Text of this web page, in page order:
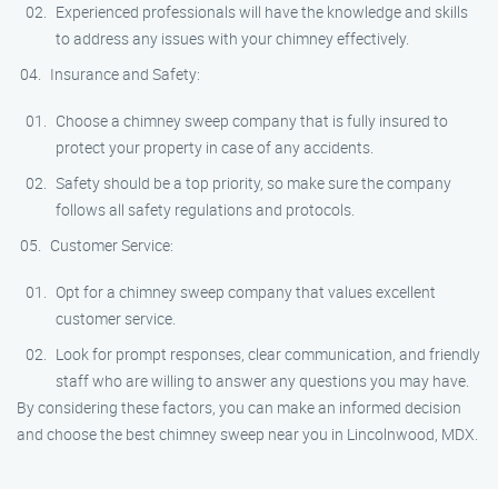
Experienced professionals will have the knowledge and skills
to address any issues with your chimney effectively.
Insurance and Safety:
Choose a chimney sweep company that is fully insured to
protect your property in case of any accidents.
Safety should be a top priority, so make sure the company
follows all safety regulations and protocols.
Customer Service:
Opt for a chimney sweep company that values excellent
customer service.
Look for prompt responses, clear communication, and friendly
staff who are willing to answer any questions you may have.
By considering these factors, you can make an informed decision
and choose the best chimney sweep near you in Lincolnwood, MDX.